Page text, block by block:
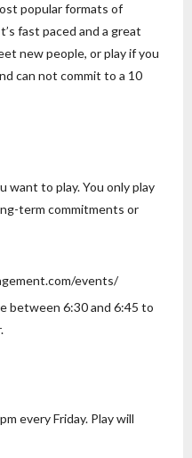
popular formats of
fast paced and a great
new people, or play if you
can not commit to a 10
want to play. You only play
term commitments or
events/
between 6:30 and 6:45 to
every Friday. Play will